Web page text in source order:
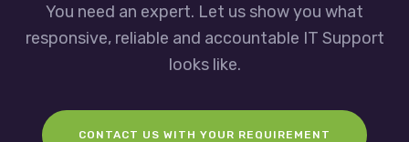
You need an expert. Let us show you what
responsive, reliable and accountable IT Support
looks like.
CONTACT US WITH YOUR REQUIREMENT